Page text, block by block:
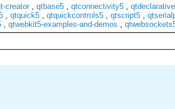
creator, qtbase5, qtconnectivity5,
, qtquick5, qtquickcontrols5, qtscript5,
, qtwebkit5-examples-and-demos ,